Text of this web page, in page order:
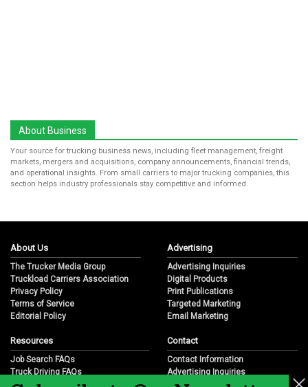
About Business
Your source for trucking business news, including fleet management, freight
markets, mergers and acquisitions, company announcements, financial trends,
and operational insights. From small carriers to major trucking companies, this
section helps industry professionals stay competitive and informed.
About Us
The Trucker Media Group
Truckload Carriers Association
Privacy Policy
Terms of Service
Editorial Policy
Advertising
Advertising Inquiries
Digital Products
Print Publications
Targeted Marketing
Email Marketing
Resources
Job Search FAQs
Truck Driving FAQs
Trucking Industry FAQs
Contact
Contact Information
Advertising Inquiries
Partnership Opportunities